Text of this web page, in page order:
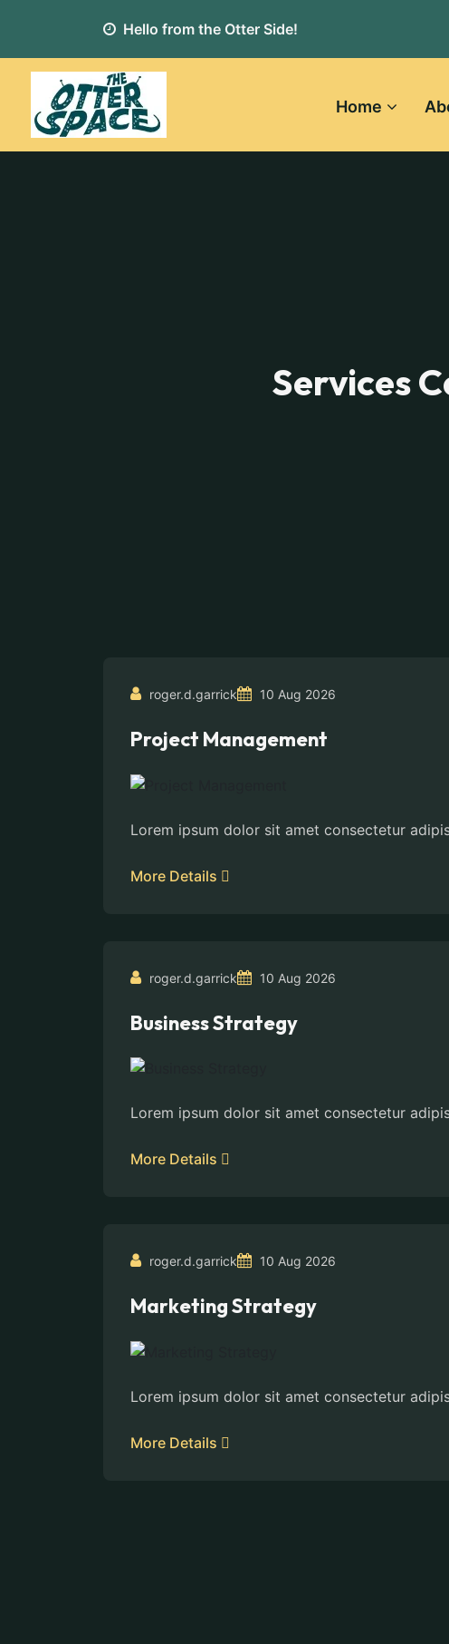
Hello from the Otter Side!
Home
Services
roger.d.garrick 10 Aug 2026
Project Management
Lorem ipsum dolor sit amet consectetur
More Details
roger.d.garrick 10 Aug 2026
Business Strategy
Lorem ipsum dolor sit amet consectetur
More Details
roger.d.garrick 10 Aug 2026
Marketing Strategy
Lorem ipsum dolor sit amet consectetur
More Details